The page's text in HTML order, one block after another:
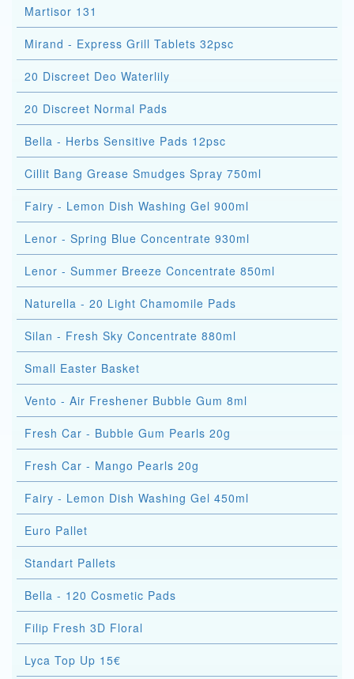
Martisor 131
Mirand - Express Grill Tablets 32psc
20 Discreet Deo Waterlily
20 Discreet Normal Pads
Bella - Herbs Sensitive Pads 12psc
Cillit Bang Grease Smudges Spray 750ml
Fairy - Lemon Dish Washing Gel 900ml
Lenor - Spring Blue Concentrate 930ml
Lenor - Summer Breeze Concentrate 850ml
Naturella - 20 Light Chamomile Pads
Silan - Fresh Sky Concentrate 880ml
Small Easter Basket
Vento - Air Freshener Bubble Gum 8ml
Fresh Car - Bubble Gum Pearls 20g
Fresh Car - Mango Pearls 20g
Fairy - Lemon Dish Washing Gel 450ml
Euro Pallet
Standart Pallets
Bella - 120 Cosmetic Pads
Filip Fresh 3D Floral
Lyca Top Up 15€